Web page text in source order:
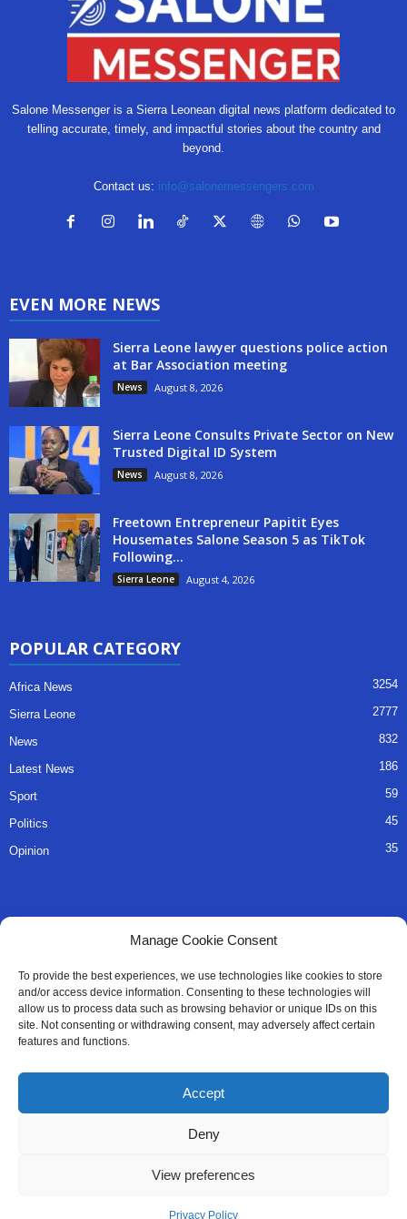
Manage Cookie Consent
To provide the best experiences, we use technologies like cookies to store
and/or access device information. Consenting to these technologies will
allow us to process data such as browsing behavior or unique IDs on this
site. Not consenting or withdrawing consent, may adversely affect certain
features and functions.
Accept
Deny
View preferences
Privacy Policy
Salone Messenger is a Sierra Leonean digital news platform dedicated to
telling accurate, timely, and impactful stories about the country and
beyond.
Contact us: info@salonemessengers.com
EVEN MORE NEWS
Sierra Leone lawyer questions police action
at Bar Association meeting
News August 8, 2026
Sierra Leone Consults Private Sector on New
Trusted Digital ID System
News August 8, 2026
Freetown Entrepreneur Papitit Eyes
Housemates Salone Season 5 as TikTok
Following...
Sierra Leone August 4, 2026
POPULAR CATEGORY
Africa News 3254
Sierra Leone 2777
News 832
Latest News 186
Sport 59
Politics 45
Opinion 35
About Us
Advertise
Contact
Editorial Policy